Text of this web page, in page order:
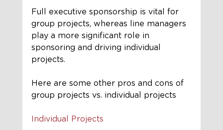
Full executive sponsorship is vital for
group projects, whereas line managers
play a more significant role in
sponsoring and driving individual
projects.
Here are some other pros and cons of
group projects vs. individual projects
Individual Projects